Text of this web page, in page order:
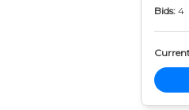
Bids: 4